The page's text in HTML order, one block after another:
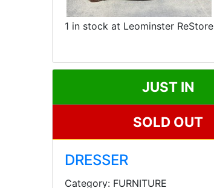
1 in stock at Leominster ReStore
JUST IN
SOLD OUT
DRESSER
Category: FURNITURE